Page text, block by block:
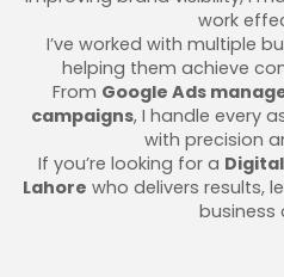
work
I’ve worked with multiple
helping them achieve
From Google Ads
campaigns, I handle every
with precision
If you’re looking for a
Lahore who delivers results,
business